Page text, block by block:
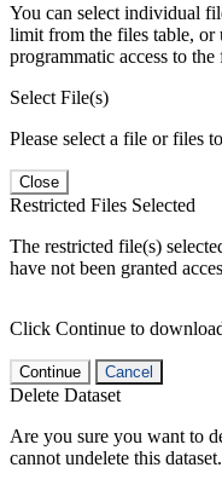
You can select individual
limit from the files table, or
programmatic access to the
Select File(s)
Please select a file or files
Close
Restricted Files Selected
The restricted file(s)
have not been granted
Click Continue to
Continue Cancel
Delete Dataset
Are you sure you want to
cannot undelete this dataset.